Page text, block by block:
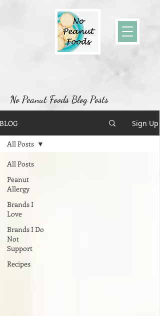
No Peanut Foods Blog Posts
BLOG Sign Up
All Posts
Peanut
Allergy
Brands I
Love
Brands I Do
Not
Support
Recipes
All Posts